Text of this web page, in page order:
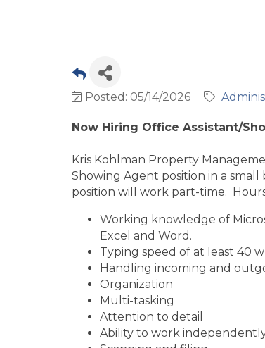
Posted: 05/14/2026
Now Hiring Office Assistant/
Kris Kohlman Property
Showing Agent position in a
position will work part-time.
Working knowledge of
Excel and Word.
Typing speed of at least 40
Handling incoming and
Organization
Multi-tasking
Attention to detail
Ability to work